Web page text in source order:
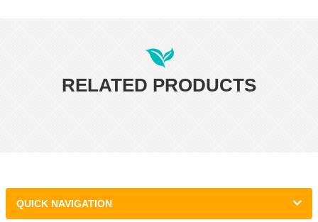
RELATED PRODUCTS
QUICK NAVIGATION